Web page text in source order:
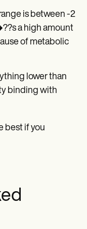
is between -2
a high amount
of metabolic
lower than
binding with
best if you